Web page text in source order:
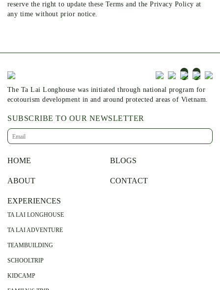
reserve the right to update these Terms and the Privacy Policy at
any time without prior notice.
The Ta Lai Longhouse was initiated through national program for
ecotourism development in and around protected areas of Vietnam.
SUBSCRIBE TO OUR NEWSLETTER
HOME
ABOUT
EXPERIENCES
TA LAI LONGHOUSE
TA LAI ADVENTURE
TEAMBUILDING
SCHOOLTRIP
KIDCAMP
BLOGS
CONTACT